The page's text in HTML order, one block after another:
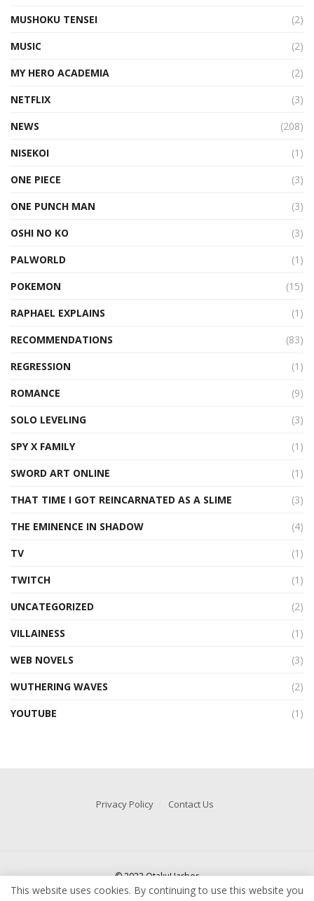
MUSHOKU TENSEI
(2)
MUSIC
(2)
MY HERO ACADEMIA
(2)
NETFLIX
(3)
NEWS
(208)
NISEKOI
(1)
ONE PIECE
(3)
ONE PUNCH MAN
(3)
OSHI NO KO
(3)
PALWORLD
(1)
POKEMON
(15)
RAPHAEL EXPLAINS
(1)
RECOMMENDATIONS
(83)
REGRESSION
(1)
ROMANCE
(9)
SOLO LEVELING
(3)
SPY X FAMILY
(1)
SWORD ART ONLINE
(1)
THAT TIME I GOT REINCARNATED AS A SLIME
(3)
THE EMINENCE IN SHADOW
(4)
TV
(1)
TWITCH
(1)
UNCATEGORIZED
(2)
VILLAINESS
(1)
WEB NOVELS
(3)
WUTHERING WAVES
(2)
YOUTUBE
(1)
Privacy Policy Contact Us
© 2022 OtakuHarbor
This website uses cookies. By continuing to use this website you